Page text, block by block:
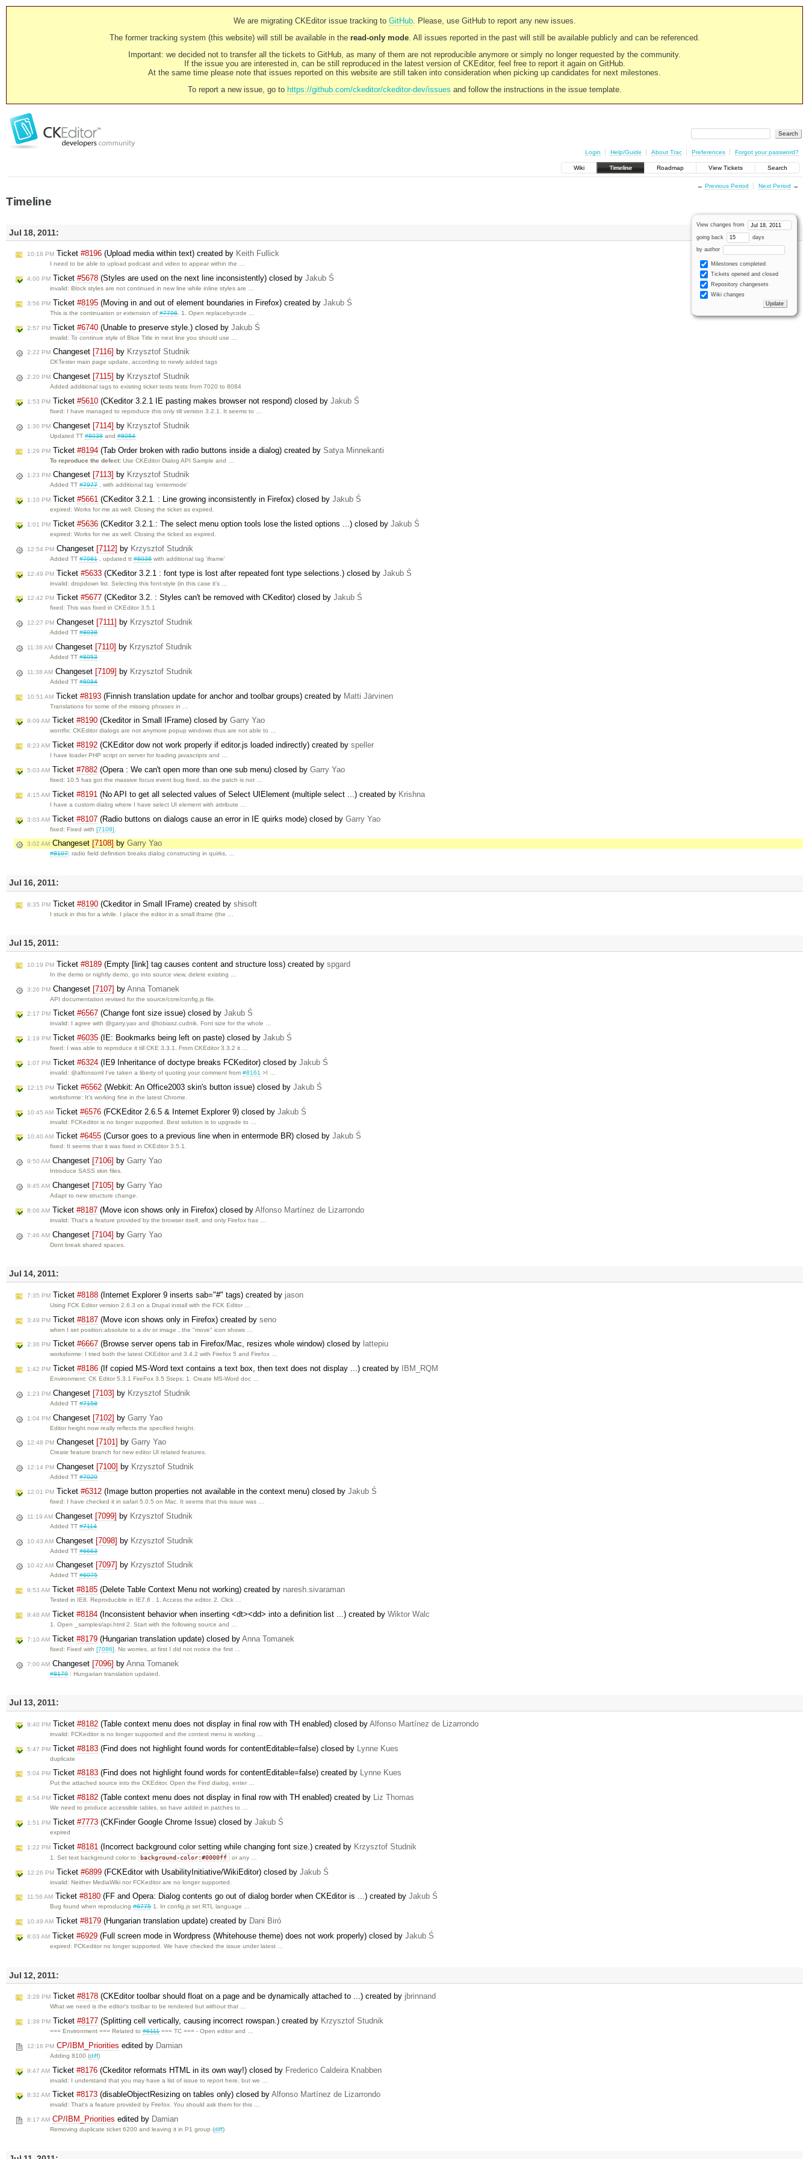
We are migrating CKEditor issue tracking to GitHub. Please, use GitHub to report any new issues.
The former tracking system (this website) will still be available in the read-only mode. All issues reported in the past will still be available publicly and can be referenced.
Important: we decided not to transfer all the tickets to GitHub, as many of them are not reproducible anymore or simply no longer requested by the community.
If the issue you are interested in, can be still reproduced in the latest version of CKEditor, feel free to report it again on GitHub.
At the same time please note that issues reported on this website are still taken into consideration when picking up candidates for next milestones.
To report a new issue, go to https://github.com/ckeditor/ckeditor-dev/issues and follow the instructions in the issue template.
Login Help/Guide About Trac Preferences Forgot your password?
Wiki Timeline Roadmap View Tickets Search
← Previous Period Next Period →
Timeline
View changes from
going back days
by author
Milestones completed
Tickets opened and closed
Repository changesets
Wiki changes
Jul 18, 2011:
10:18 PM Ticket #8196 (Upload media within text) created by Keith Fullick
I need to be able to upload podcast and video to appear within the …
4:00 PM Ticket #5678 (Styles are used on the next line inconsistently) closed by Jakub Ś
invalid: Block styles are not continued in new line while inline styles are …
3:56 PM Ticket #8195 (Moving in and out of element boundaries in Firefox) created by Jakub Ś
This is the continuation or extension of#7796. 1. Open replacebycode …
2:57 PM Ticket #6740 (Unable to preserve style.) closed by Jakub Ś
invalid: To continue style of Blue Title in next line you should use …
2:22 PM Changeset [7116] by Krzysztof Studnik
CKTester main page update, according to newly added tags
2:20 PM Changeset [7115] by Krzysztof Studnik
Added additional tags to existing ticket tests tests from 7020 to 8084
1:53 PM Ticket #5610 (CKeditor 3.2.1 IE pasting makes browser not respond) closed by Jakub Ś
fixed: I have managed to reproduce this only till version 3.2.1. It seems to …
1:30 PM Changeset [7114] by Krzysztof Studnik
Updated TT#8038and#8084
1:29 PM Ticket #8194 (Tab Order broken with radio buttons inside a dialog) created by Satya Minnekanti
To reproduce the defect: Use CKEditor Dialog API Sample and …
1:23 PM Changeset [7113] by Krzysztof Studnik
Added TT#7977, with additional tag 'entermode'
1:10 PM Ticket #5661 (CKeditor 3.2.1. : Line growing inconsistently in Firefox) closed by Jakub Ś
expired: Works for me as well. Closing the ticket as expired.
1:01 PM Ticket #5636 (CKeditor 3.2.1.: The select menu option tools lose the listed options ...) closed by Jakub Ś
expired: Works for me as well. Closing the ticked as expired.
12:54 PM Changeset [7112] by Krzysztof Studnik
Added TT#7981, updated tt#8038with additional tag 'iframe'
12:49 PM Ticket #5633 (CKeditor 3.2.1 : font type is lost after repeated font type selections.) closed by Jakub Ś
invalid: dropdown list. Selecting this font-style (in this case it's …
12:42 PM Ticket #5677 (CKeditor 3.2. : Styles can't be removed with CKeditor) closed by Jakub Ś
fixed: This was fixed in CKEditor 3.5.1
12:27 PM Changeset [7111] by Krzysztof Studnik
Added TT#8038
11:38 AM Changeset [7110] by Krzysztof Studnik
Added TT#8053
11:38 AM Changeset [7109] by Krzysztof Studnik
Added TT#8084
10:51 AM Ticket #8193 (Finnish translation update for anchor and toolbar groups) created by Matti Järvinen
Translations for some of the missing phrases in …
9:09 AM Ticket #8190 (Ckeditor in Small IFrame) closed by Garry Yao
wontfix: CKEditor dialogs are not anymore popup windows thus are not able to …
8:23 AM Ticket #8192 (CKEditor dow not work properly if editor.js loaded indirectly) created by speller
I have loader PHP script on server for loading javascripts and …
5:03 AM Ticket #7882 (Opera : We can't open more than one sub menu) closed by Garry Yao
fixed: 10.5 has got the massive focus event bug fixed, so the patch is not …
4:15 AM Ticket #8191 (No API to get all selected values of Select UIElement (multiple select ...) created by Krishna
I have a custom dialog where I have select UI element with attribute …
3:03 AM Ticket #8107 (Radio buttons on dialogs cause an error in IE quirks mode) closed by Garry Yao
fixed: Fixed with[7108]
3:02 AM Changeset [7108] by Garry Yao
#8107: radio field definition breaks dialog constructing in quirks, …
Jul 16, 2011:
8:35 PM Ticket #8190 (Ckeditor in Small IFrame) created by shisoft
I stuck in this for a while. I place the editor in a small iframe (the …
Jul 15, 2011:
10:19 PM Ticket #8189 (Empty [link] tag causes content and structure loss) created by spgard
In the demo or nightly demo, go into source view, delete existing …
3:26 PM Changeset [7107] by Anna Tomanek
API documentation revised for the source/core/config.js file.
2:17 PM Ticket #6567 (Change font size issue) closed by Jakub Ś
invalid: I agree with @garry.yao and @tobiasz.cudnik. Font size for the whole …
1:19 PM Ticket #6035 (IE: Bookmarks being left on paste) closed by Jakub Ś
fixed: I was able to reproduce it till CKE 3.3.1. From CKEditor 3.3.2 it …
1:07 PM Ticket #6324 (IE9 Inheritance of doctype breaks FCKeditor) closed by Jakub Ś
invalid: @alfonsoml I've taken a liberty of quoting your comment from#8161 >I …
12:15 PM Ticket #6562 (Webkit: An Office2003 skin's button issue) closed by Jakub Ś
worksforme: It's working fine in the latest Chrome.
10:45 AM Ticket #6576 (FCKEditor 2.6.5 & Internet Explorer 9) closed by Jakub Ś
invalid: FCKeditor is no longer supported. Best solution is to upgrade to …
10:40 AM Ticket #6455 (Cursor goes to a previous line when in entermode BR) closed by Jakub Ś
fixed: It seems that it was fixed in CKEditor 3.5.1.
9:50 AM Changeset [7106] by Garry Yao
Introduce SASS skin files.
9:45 AM Changeset [7105] by Garry Yao
Adapt to new structure change.
8:06 AM Ticket #8187 (Move icon shows only in Firefox) closed by Alfonso Martínez de Lizarrondo
invalid: That's a feature provided by the browser itself, and only Firefox has …
7:46 AM Changeset [7104] by Garry Yao
Dont break shared spaces.
Jul 14, 2011:
7:35 PM Ticket #8188 (Internet Explorer 9 inserts sab="#" tags) created by jason
Using FCK Editor version 2.6.3 on a Drupal install with the FCK Editor …
3:49 PM Ticket #8187 (Move icon shows only in Firefox) created by seno
when I set position:absolute to a div or image , the "move" icon shows …
2:36 PM Ticket #6667 (Browse server opens tab in Firefox/Mac, resizes whole window) closed by lattepiu
worksforme: I tried both the latest CKEditor and 3.4.2 with Firefox 5 and Firefox …
1:42 PM Ticket #8186 (If copied MS-Word text contains a text box, then text does not display ...) created by IBM_RQM
Environment: CK Editor 5.3.1 FireFox 3.5 Steps: 1. Create MS-Word doc …
1:23 PM Changeset [7103] by Krzysztof Studnik
Added TT#7158
1:04 PM Changeset [7102] by Garry Yao
Editor height now really reflects the specified height.
12:48 PM Changeset [7101] by Garry Yao
Create feature branch for new editor UI related features.
12:14 PM Changeset [7100] by Krzysztof Studnik
Added TT#7020
12:01 PM Ticket #6312 (Image button properties not available in the context menu) closed by Jakub Ś
fixed: I have checked it in safari 5.0.5 on Mac. It seems that this issue was …
11:19 AM Changeset [7099] by Krzysztof Studnik
Added TT#7114
10:43 AM Changeset [7098] by Krzysztof Studnik
Added TT#6663
10:42 AM Changeset [7097] by Krzysztof Studnik
Added TT#6975
9:53 AM Ticket #8185 (Delete Table Context Menu not working) created by naresh.sivaraman
Tested in IE8. Reproducible in IE7,6 . 1. Access the editor. 2. Click …
9:48 AM Ticket #8184 (Inconsistent behavior when inserting <dt><dd> into a definition list ...) created by Wiktor Walc
1. Open _samples/api.html 2. Start with the following source and …
7:10 AM Ticket #8179 (Hungarian translation update) closed by Anna Tomanek
fixed: Fixed with[7096] . No worries, at first I did not notice the first …
7:00 AM Changeset [7096] by Anna Tomanek
#8179: Hungarian translation updated.
Jul 13, 2011:
9:40 PM Ticket #8182 (Table context menu does not display in final row with TH enabled) closed by Alfonso Martínez de Lizarrondo
invalid: FCKeditor is no longer supported and the context menu is working …
5:47 PM Ticket #8183 (Find does not highlight found words for contentEditable=false) closed by Lynne Kues
duplicate
5:04 PM Ticket #8183 (Find does not highlight found words for contentEditable=false) created by Lynne Kues
Put the attached source into the CKEditor. Open the Find dialog, enter …
4:54 PM Ticket #8182 (Table context menu does not display in final row with TH enabled) created by Liz Thomas
We need to produce accessible tables, so have added in patches to …
1:51 PM Ticket #7773 (CKFinder Google Chrome Issue) closed by Jakub Ś
expired
1:22 PM Ticket #8181 (Incorrect background color setting while changing font size.) created by Krzysztof Studnik
1. Set text background color to background-color:#0000ff or any …
12:26 PM Ticket #6899 (FCKEditor with UsabilityInitiative/WikiEditor) closed by Jakub Ś
invalid: Neither MediaWiki nor FCKeditor are no longer supported.
11:56 AM Ticket #8180 (FF and Opera: Dialog contents go out of dialog border when CKEditor is ...) created by Jakub Ś
Bug found when reproducing#67751. In config.js set RTL language …
10:49 AM Ticket #8179 (Hungarian translation update) created by Dani Biró
8:03 AM Ticket #6929 (Full screen mode in Wordpress (Whitehouse theme) does not work properly) closed by Jakub Ś
expired: FCKeditor no longer supported. We have checked the issue under latest …
Jul 12, 2011:
3:28 PM Ticket #8178 (CKEditor toolbar should float on a page and be dynamically attached to ...) created by jbrinnand
What we need is the editor's toolbar to be rendered but without that …
1:39 PM Ticket #8177 (Splitting cell vertically, causing incorrect rowspan.) created by Krzysztof Studnik
=== Environment === Related to#6111=== TC === - Open editor and …
12:16 PM CP/IBM_Priorities edited by Damian
Adding 8100 (diff)
9:47 AM Ticket #8176 (Ckeditor reformats HTML in its own way!) closed by Frederico Caldeira Knabben
invalid: I understand that you may have a list of issue to report here, but we …
8:32 AM Ticket #8173 (disableObjectResizing on tables only) closed by Alfonso Martínez de Lizarrondo
invalid: That's a feature provided by Firefox. You should ask them for this …
8:17 AM CP/IBM_Priorities edited by Damian
Removing duplicate ticket 6200 and leaving it in P1 group (diff)